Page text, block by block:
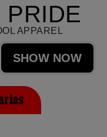
PRIDE
APPAREL
SHOW NOW